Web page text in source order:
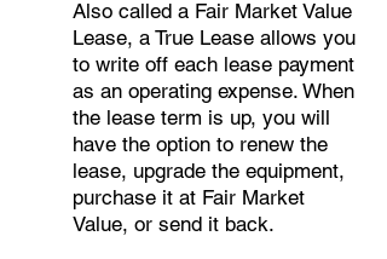
Also called a Fair Market Value
Lease, a True Lease allows you
to write off each lease payment
as an operating expense. When
the lease term is up, you will
have the option to renew the
lease, upgrade the equipment,
purchase it at Fair Market
Value, or send it back.